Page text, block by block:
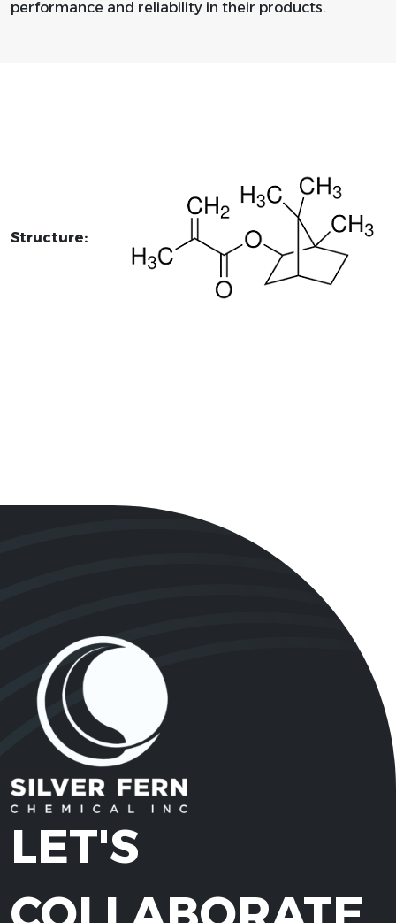
performance and reliability in their products.
Structure:
LET'S